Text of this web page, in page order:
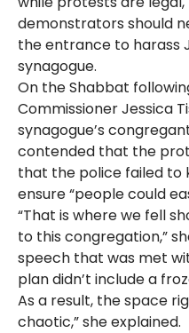
demonstrators should
the entrance to harass
synagogue.
On the Shabbat
Commissioner Jessica
synagogue’s
contended that the
that the police failed
ensure “people could
“That is where we fell
to this congregation,”
speech that was met
plan didn’t include a
As a result, the space
chaotic,” she explained.